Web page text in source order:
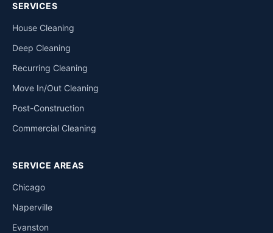
SERVICES
House Cleaning
Deep Cleaning
Recurring Cleaning
Move In/Out Cleaning
Post-Construction
Commercial Cleaning
SERVICE AREAS
Chicago
Naperville
Evanston